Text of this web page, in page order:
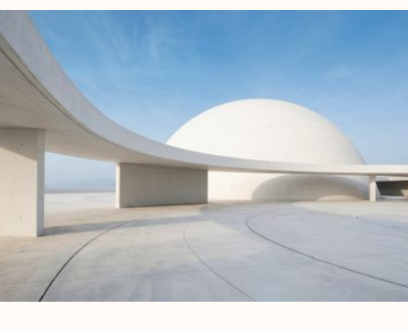
No items found.
No items found.
No items found.